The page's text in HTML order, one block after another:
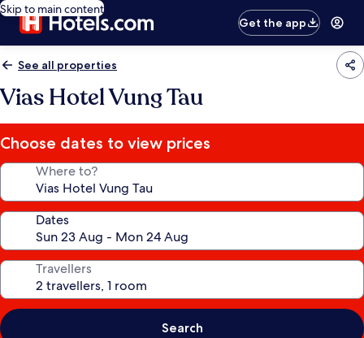
Skip to main content
Get the app
See all properties
Vias Hotel Vung Tau
Choose dates to view prices
Where to?
Dates
Travellers
Search